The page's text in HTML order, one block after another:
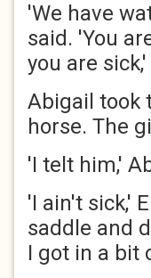
'We have
said. 'You
you are
Abigail took
horse. The
'I telt him,'
'I ain't sick,'
saddle and
I got in a bit